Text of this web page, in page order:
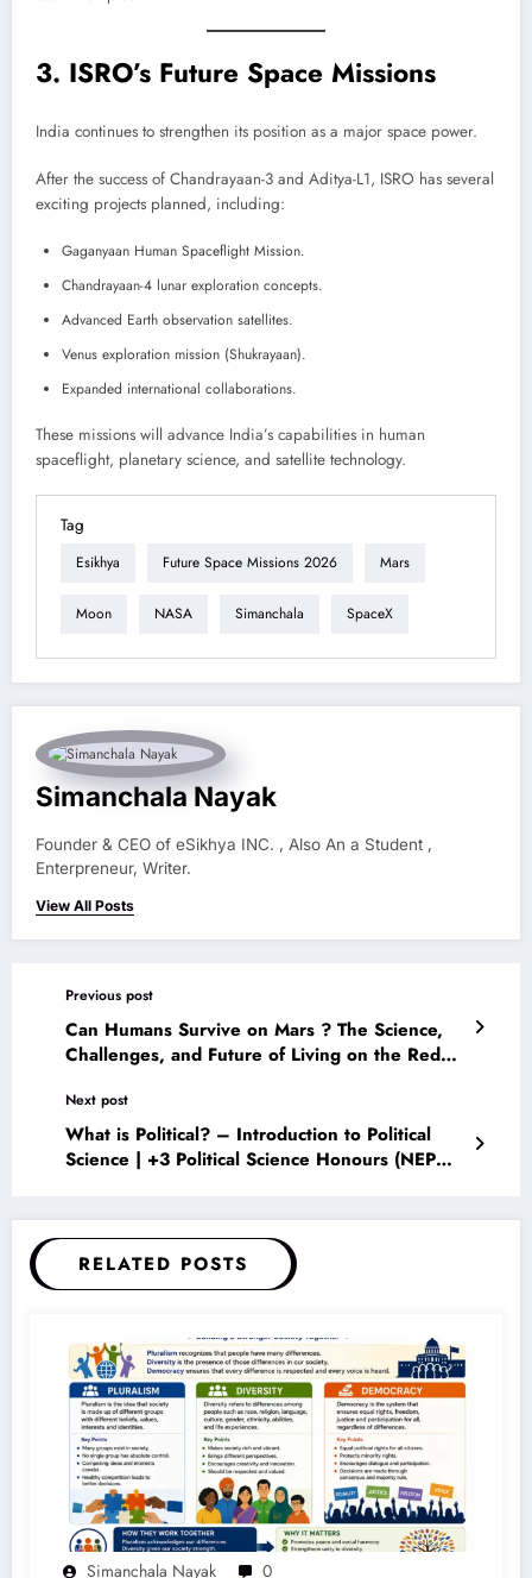
3. ISRO’s Future Space Missions
India continues to strengthen its position as a major space power.
After the success of Chandrayaan-3 and Aditya-L1, ISRO has several
exciting projects planned, including:
Gaganyaan Human Spaceflight Mission.
Chandrayaan-4 lunar exploration concepts.
Advanced Earth observation satellites.
Venus exploration mission (Shukrayaan).
Expanded international collaborations.
These missions will advance India’s capabilities in human
spaceflight, planetary science, and satellite technology.
Tag
Esikhya Future Space Missions 2026 Mars
Moon NASA Simanchala SpaceX
Simanchala Nayak
Founder & CEO of eSikhya INC. , Also An a Student ,
Enterpreneur, Writer.
View All Posts
Previous post
Can Humans Survive on Mars ? The Science,
Challenges, and Future of Living on the Red
Next post
What is Political? – Introduction to Political
Science | +3 Political Science Honours (NEP
RELATED POSTS
Simanchala Nayak 0